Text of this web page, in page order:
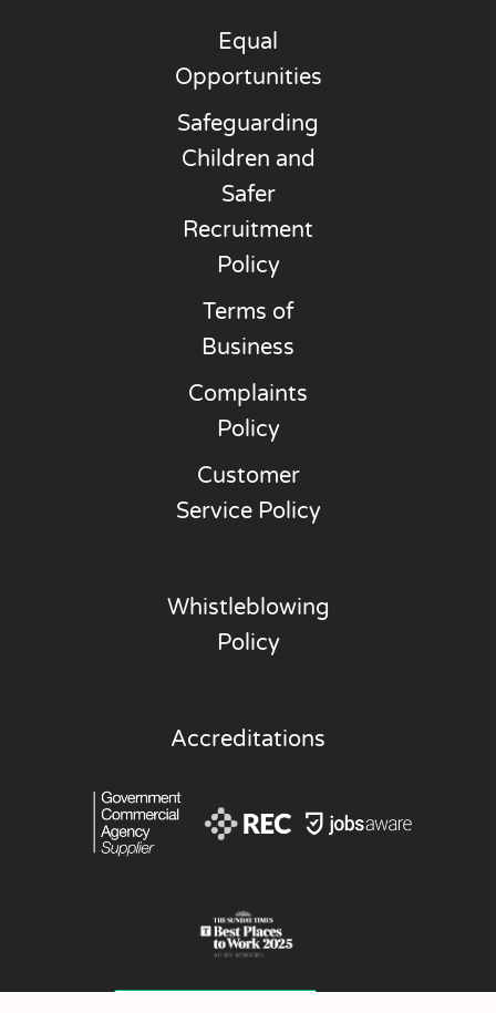
Equal
Opportunities
Safeguarding
Children and
Safer
Recruitment
Policy
Terms of
Business
Complaints
Policy
Customer
Service Policy
Whistleblowing
Policy
Accreditations